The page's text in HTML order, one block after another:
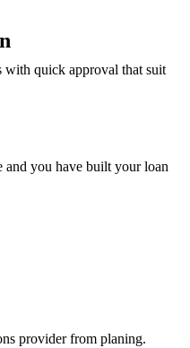
with quick approval that suit
you have built your loan
provider from planing.